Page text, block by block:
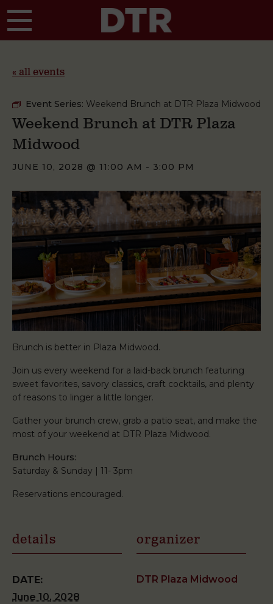
« all events
Event Series: Weekend Brunch at DTR Plaza Midwood
Weekend Brunch at DTR Plaza
Midwood
JUNE 10, 2028 @ 11:00 AM - 3:00 PM
Brunch is better in Plaza Midwood.
Join us every weekend for a laid-back brunch featuring
sweet favorites, savory classics, craft cocktails, and plenty
of reasons to linger a little longer.
Gather your brunch crew, grab a patio seat, and make the
most of your weekend at DTR Plaza Midwood.
Brunch Hours:
Saturday & Sunday | 11- 3pm
Reservations encouraged.
details
DATE:
June 10, 2028
organizer
DTR Plaza Midwood